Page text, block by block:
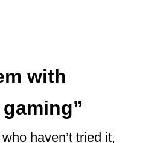
with
haven’t tried it,